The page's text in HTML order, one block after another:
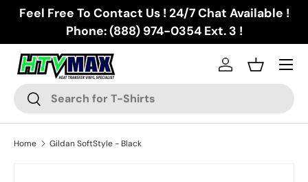
Skip to content
Feel Free To Contact Us ! 24/7 Chat Available !
Phone: (888) 974-0354 Ext. 3 !
Search
Search
Log inBasket
Menu
Home Gildan SoftStyle - Black